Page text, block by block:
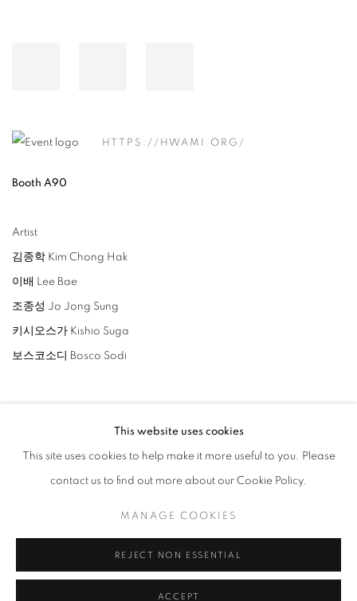
HTTPS://HWAMI.ORG/
Booth A90
Artist
김종학 Kim Chong Hak
이배 Lee Bae
조종성 Jo Jong Sung
키시오스가 Kishio Suga
보스코소디 Bosco Sodi
This website uses cookies
This site uses cookies to help make it more useful to you. Please
contact us to find out more about our Cookie Policy.
MANAGE COOKIES
REJECT NON ESSENTIAL
ACCEPT